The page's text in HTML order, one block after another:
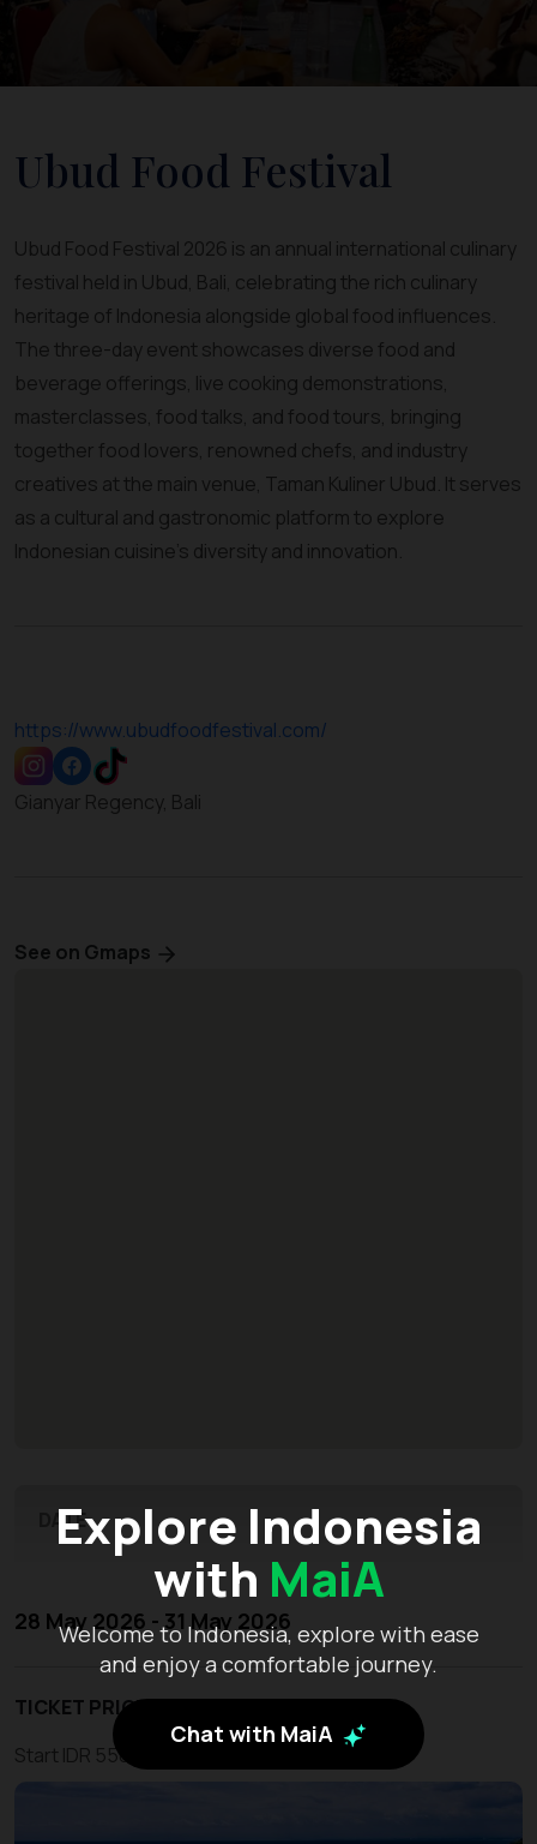
Explore Indonesia
with MaiA
Welcome to Indonesia, explore with ease
and enjoy a comfortable journey.
Chat with MaiA
Ubud Food Festival
Ubud Food Festival 2026 is an annual international culinary
festival held in Ubud, Bali, celebrating the rich culinary
heritage of Indonesia alongside global food influences.
The three-day event showcases diverse food and
beverage offerings, live cooking demonstrations,
masterclasses, food talks, and food tours, bringing
together food lovers, renowned chefs, and industry
creatives at the main venue, Taman Kuliner Ubud. It serves
as a cultural and gastronomic platform to explore
Indonesian cuisine’s diversity and innovation.
https://www.ubudfoodfestival.com/
Gianyar Regency, Bali
See on Gmaps
DATE
28 May 2026 - 31 May 2026
TICKET PRICE
Start IDR 550.000